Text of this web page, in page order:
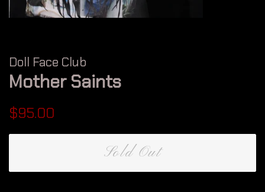
Doll Face Club
Mother Saints
Regular
$95.00
Sold Out